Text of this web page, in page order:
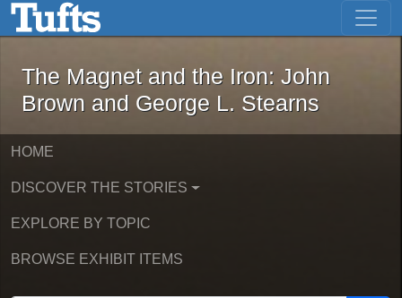
Skip to main content Skip to first result
The Magnet and the Iron: John
The Magnet and the Iron: John
Brown and George L. Stearns
HOME
DISCOVER THE STORIES
EXPLORE BY TOPIC
BROWSE EXHIBIT ITEMS